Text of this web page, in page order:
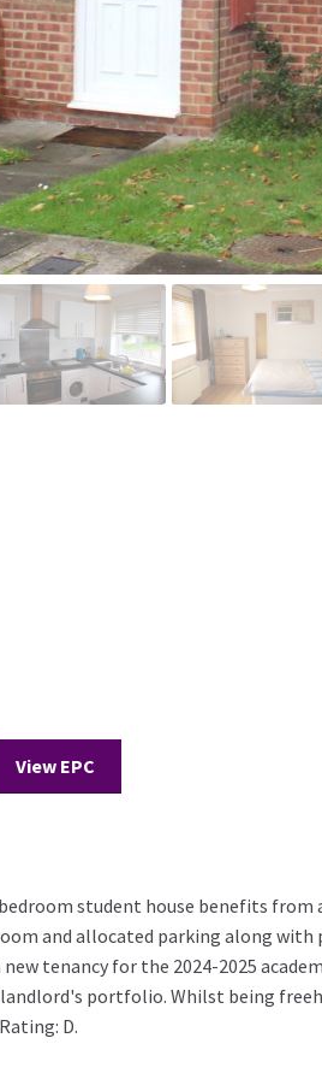
View EPC
1 bedroom student house benefits
and allocated parking along
tenancy for the 2024-2025
portfolio. Whilst being
D.